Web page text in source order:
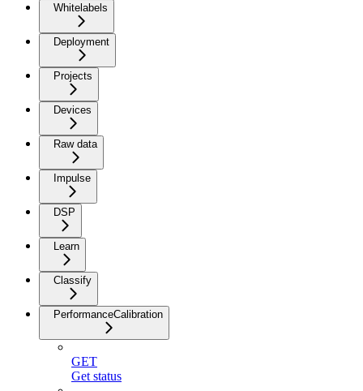
Whitelabels
Deployment
Projects
Devices
Raw data
Impulse
DSP
Learn
Classify
PerformanceCalibration
GET
Get status